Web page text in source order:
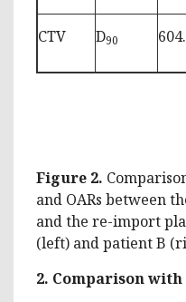
CTV D90
Figure 2.
and OARs between
and the re-import
(left) and patient B
2. Comparison